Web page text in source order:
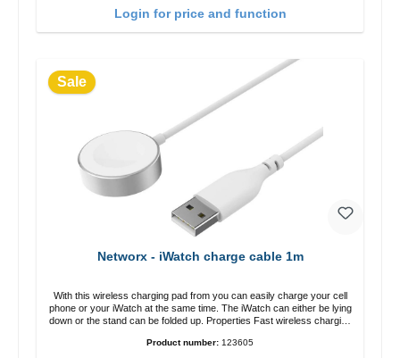
Login for price and function
Sale
Networx - iWatch charge cable 1m
With this wireless charging pad from you can easily charge your cell
phone or your iWatch at the same time. The iWatch can either be lying
down or the stand can be folded up. Properties Fast wireless charging
Product number: 123605